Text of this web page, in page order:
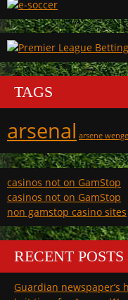
TAGS
arsenal arsene
casinos not on GamStop
casinos not on GamStop
non gamstop casino sites
RECENT POSTS
Guardian newspaper’s